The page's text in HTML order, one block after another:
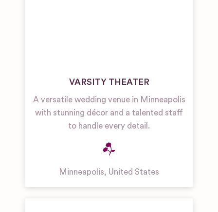
VARSITY THEATER
A versatile wedding venue in Minneapolis
with stunning décor and a talented staff
to handle every detail.
Minneapolis, United States